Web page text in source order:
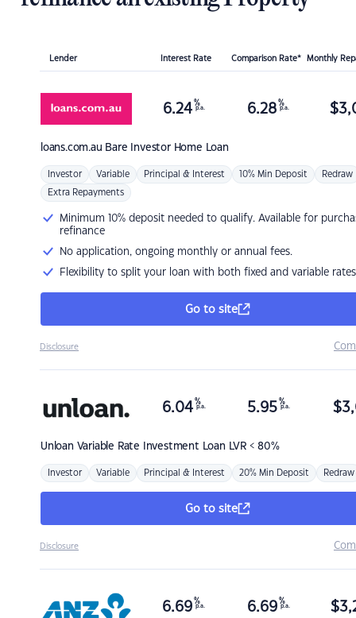
Lender Interest Rate Comparison Rate* Monthly
loans.com.au Bare Investor Home Loan
6.24 %
p.a. 6.28 %
p.a. $
Investor Variable Principal & Interest 10% Min Deposit Redraw
Extra Repayments
Minimum 10% deposit needed to qualify. Available for
refinance
No application, ongoing monthly or annual fees.
Flexibility to split your loan with both fixed and variable rates
Go to site
Disclosure
Unloan Variable Rate Investment Loan LVR < 80%
6.04 %
p.a. 5.95 %
p.a. $
Investor Variable Principal & Interest 20% Min Deposit Redraw
Go to site
Disclosure
6.69 %
p.a. 6.69 %
p.a. $